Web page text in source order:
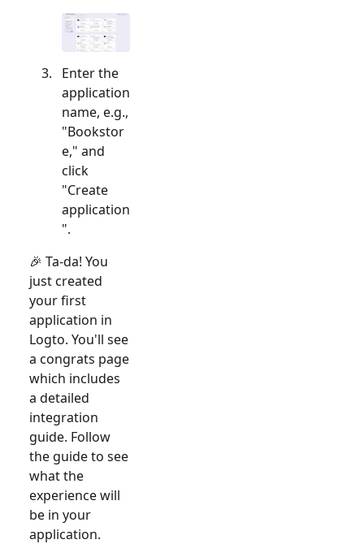
Enter the
application
name, e.g.,
"Bookstor
e," and
click
"Create
application
".
🎉 Ta-da! You
just created
your first
application in
Logto. You'll see
a congrats page
which includes
a detailed
integration
guide. Follow
the guide to see
what the
experience will
be in your
application.